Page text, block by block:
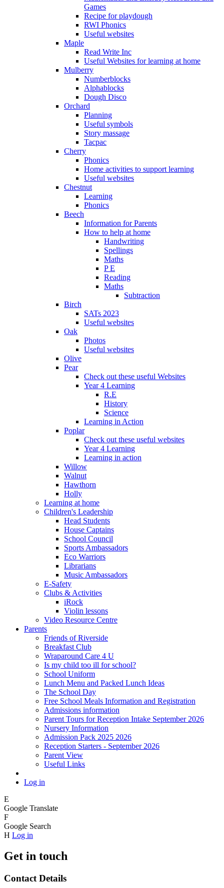
Games
Recipe for playdough
RWI Phonics
Useful websites
Maple
Read Write Inc
Useful Websites for learning at home
Mulberry
Numberblocks
Alphablocks
Dough Disco
Orchard
Planning
Useful symbols
Story massage
Tacpac
Cherry
Phonics
Home activities to support learning
Useful websites
Chestnut
Learning
Phonics
Beech
Information for Parents
How to help at home
Handwriting
Spellings
Maths
P E
Reading
Maths
Subtraction
Birch
SATs 2023
Useful websites
Oak
Photos
Useful websites
Olive
Pear
Check out these useful Websites
Year 4 Learning
R.E
History
Science
Learning in Action
Poplar
Check out these useful websites
Year 4 Learning
Learning in action
Willow
Walnut
Hawthorn
Holly
Learning at home
Children's Leadership
Head Students
House Captains
School Council
Sports Ambassadors
Eco Warriors
Librarians
Music Ambassadors
E-Safety
Clubs & Activities
iRock
Violin lessons
Video Resource Centre
Parents
Friends of Riverside
Breakfast Club
Wraparound Care 4 U
Is my child too ill for school?
School Uniform
Lunch Menu and Packed Lunch Ideas
The School Day
Free School Meals Information and Registration
Admissions information
Parent Tours for Reception Intake September 2026
Nursery Information
Admission Pack 2025 2026
Reception Starters - September 2026
Parent View
Useful Links
Log in
E
Google Translate
F
Google Search
H Log in
Get in touch
Contact Details